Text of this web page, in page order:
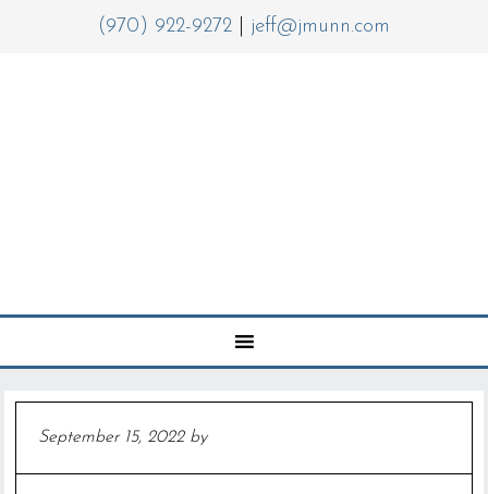
(970) 922-9272 jeff@jmunn.com
September 15, 2022by